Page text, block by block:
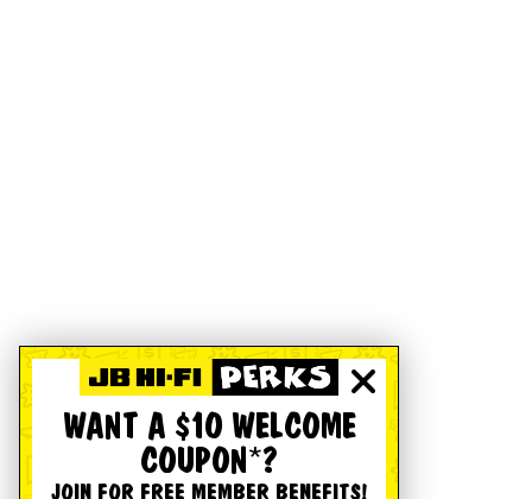
WANT A $10 WELCOME
COUPON*?
JOIN FOR FREE MEMBER BENEFITS!